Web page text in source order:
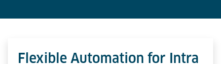
Flexible Automation for Intra